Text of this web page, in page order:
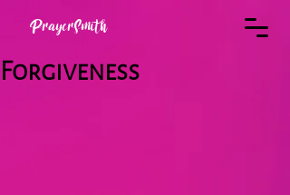
PrayerSmith
Forgiveness